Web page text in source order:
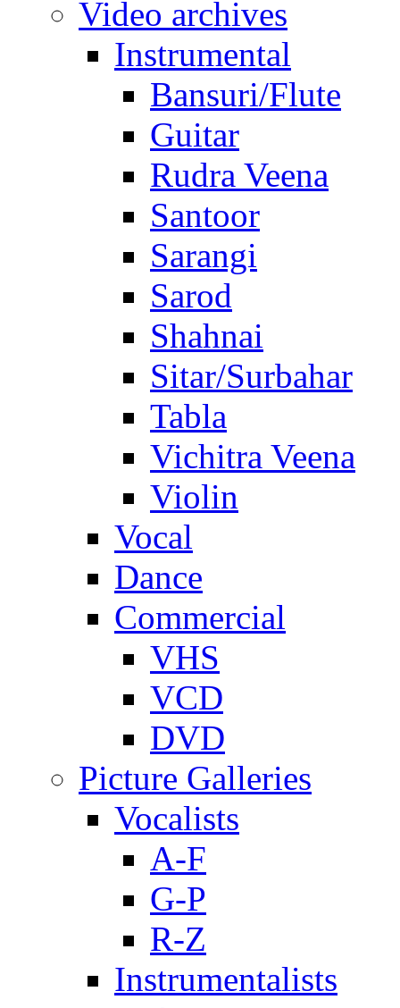
Video archives
Instrumental
Bansuri/Flute
Guitar
Rudra Veena
Santoor
Sarangi
Sarod
Shahnai
Sitar/Surbahar
Tabla
Vichitra Veena
Violin
Vocal
Dance
Commercial
VHS
VCD
DVD
Picture Galleries
Vocalists
A-F
G-P
R-Z
Instrumentalists